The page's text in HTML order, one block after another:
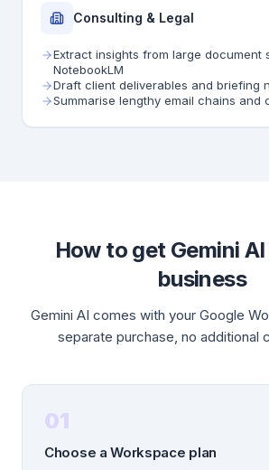
Consulting & Legal
Extract insights from large document
NotebookLM
Draft client deliverables and briefing
Summarise lengthy email chains and
How to get Gemini
business
Gemini AI comes with your Google
separate purchase, no additional
01
Choose a Workspace plan